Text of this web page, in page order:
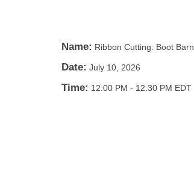
Name: Ribbon Cutting: Boot Barn
Date: July 10, 2026
Time: 12:00 PM - 12:30 PM EDT